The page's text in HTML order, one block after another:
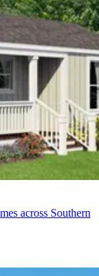
across Southern